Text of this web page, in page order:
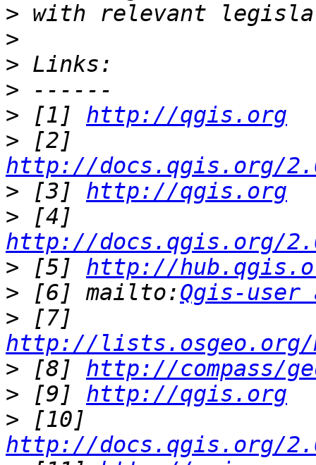
>
>
>
>
> [1] http://qgis.org
>
http://docs.qgis.org/
> [3] http://qgis.org
>
http://docs.qgis.org/
> [5] http://
> [6] mailto:Qgis-
>
http://lists.osgeo.org/
> [8] http://compass/
> [9] http://qgis.org
>
http://docs.qgis.org/